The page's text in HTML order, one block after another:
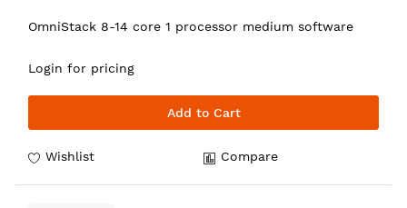
OmniStack 8-14 core 1 processor medium software
Login for pricing
Add to Cart
Wishlist Compare